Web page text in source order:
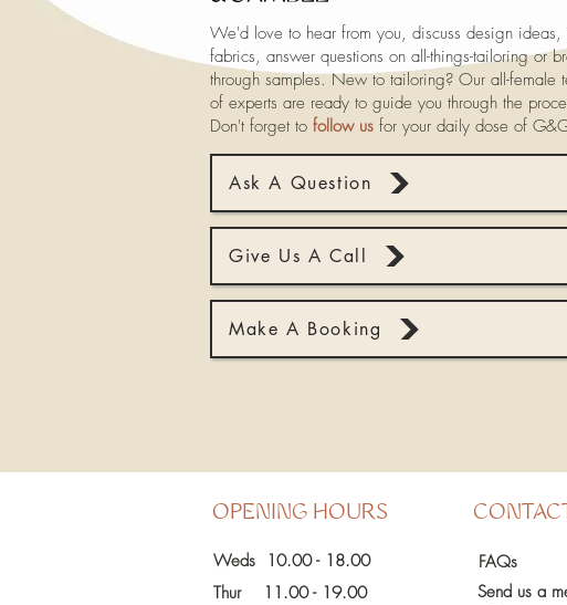
We'd love to hear from you, discuss design ideas,
fabrics, answer questions on all-things-tailoring or
through samples. New to tailoring? Our all-female
of experts are ready to guide you through the
Don't forget to follow us for your daily dose of
Ask A Question
Give Us A Call
Make A Booking
Weds 10.00 - 18.00
Thur 11.00 - 19.00
OPENING HOURS
FAQs
Send us a